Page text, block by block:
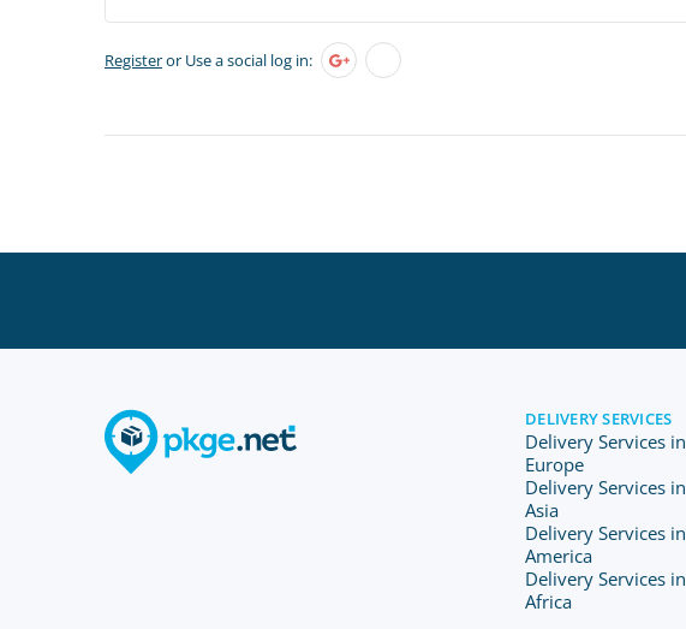
Registeror Use a social log in:
DELIVERY SERVICES
Delivery Services in
Europe
Delivery Services in
Asia
Delivery Services in
America
Delivery Services in
Africa